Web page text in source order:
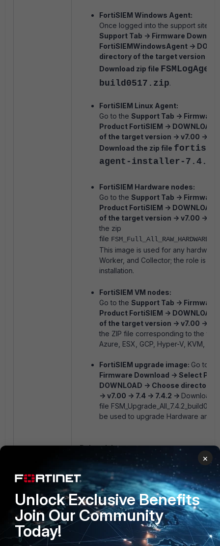
FortiSIEM Windows Agent:
Once logged into the support site,
Support Tab -> Firmware
FortiSIEMWindowsAgent ->
directory of the target version ->
Download zip file F
build0517.zip.
FortiSIEM Linux Agent:
Go to the Support Tab -> Firmware
Product FortiSIEM ->
of the target version -> v7.00 -> 7.4
Download the zip file
agent-installer-
FortiSIEM Hardware nodes:
Go to the Support Tab -> Firmware
Product FortiSIEM ->
of the target version -> v7.00 -> 7.4
the zip
file
This image is used for any
Worker, and Collector; the role is
installation.
FortiSIEM VM nodes:
Go to the Support Tab -> Firmware
Product FortiSIEM ->
of the target version -> v7.00 -> 7.4
the ZIP file corresponding to the
Azure, ESX, GCP, Hyper-V, KVM, or
FortiSIEM upgrade image: Go to
Firmware Download -> Select
DOWNLOAD -> Choose directory
-> v7.00 -> 7.4 -> 7.4.2 -> Download
file
be used to upgrade Hardware and
Related document:
Downloading FortiSIEM Products
3 people like this
×
Unlock Exclusive Benefits
Join Our Community
Today!